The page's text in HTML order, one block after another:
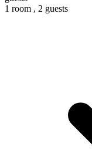
1 room , 2 guests